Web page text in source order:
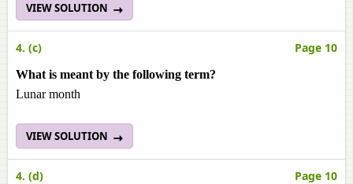
VIEW SOLUTION
4. (c) Page 10
What is meant by the following term?
Lunar month
VIEW SOLUTION
4. (d) Page 10